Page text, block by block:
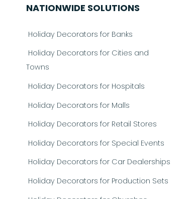
NATIONWIDE SOLUTIONS
Holiday Decorators for Banks
Holiday Decorators for Cities and
Towns
Holiday Decorators for Hospitals
Holiday Decorators for Malls
Holiday Decorators for Retail Stores
Holiday Decorators for Special Events
Holiday Decorators for Car Dealerships
Holiday Decorators for Production Sets